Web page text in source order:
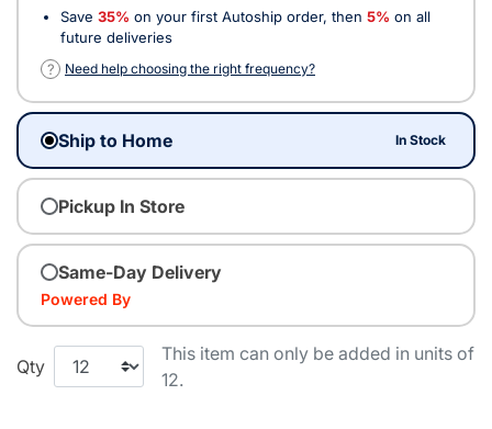
Save 35% on your first Autoship order, then 5% on all
future deliveries
?
Need help choosing the right frequency?
Ship to Home In Stock
Pickup In Store
Same-Day Delivery
Powered By
Qty
This item can only be added in units of
12.